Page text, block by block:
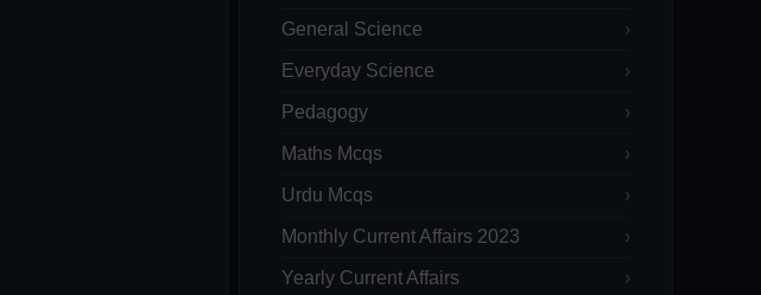
General Science
Everyday Science
Pedagogy
Maths Mcqs
Urdu Mcqs
Monthly Current Affairs 2023
Yearly Current Affairs